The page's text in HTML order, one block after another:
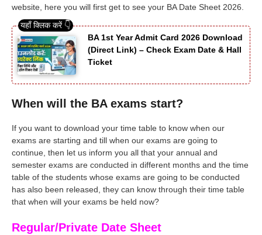
website, here you will first get to see your BA Date Sheet 2026.
BA 1st Year Admit Card 2026 Download
(Direct Link) – Check Exam Date & Hall
Ticket
When will the BA exams start?
If you want to download your time table to know when our
exams are starting and till when our exams are going to
continue, then let us inform you all that your annual and
semester exams are conducted in different months and the time
table of the students whose exams are going to be conducted
has also been released, they can know through their time table
that when will your exams be held now?
Regular/Private Date Sheet